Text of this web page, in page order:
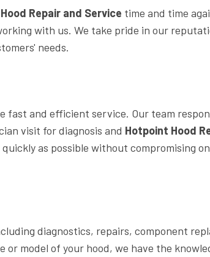
Repair and Service time and time
with us. We take pride in our
needs.
fast and efficient service. Our team
visit for diagnosis and Hotpoint Hood
as possible without compromising
diagnostics, repairs, component
model of your hood, we have the